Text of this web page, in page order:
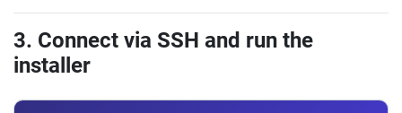
3. Connect via SSH and run the
installer